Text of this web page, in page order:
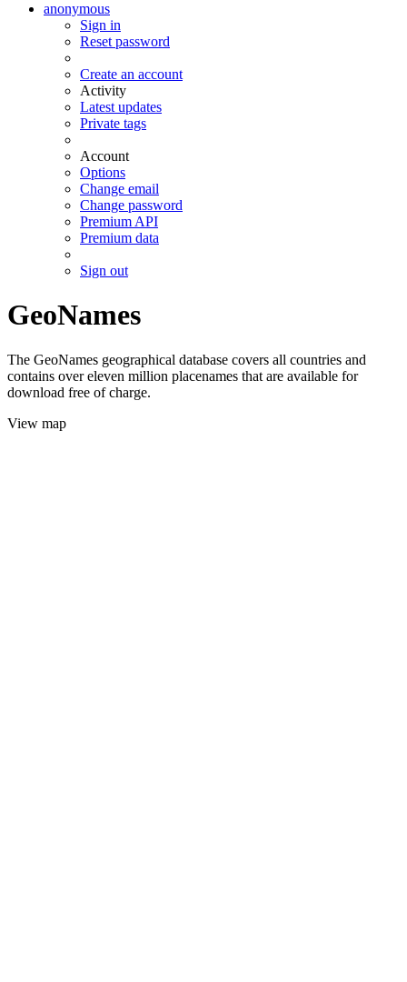
anonymous
Sign in
Reset password
Create an account
Activity
Latest updates
Private tags
Account
Options
Change email
Change password
Premium API
Premium data
Sign out
GeoNames
The GeoNames geographical database covers all countries and
contains over eleven million placenames that are available for
download free of charge.
View map